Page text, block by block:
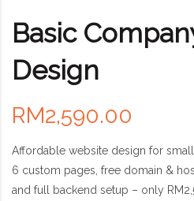
Basic
Design
RM2,590.00
Affordable website design for
6 custom pages, free domain &
and full backend setup – only